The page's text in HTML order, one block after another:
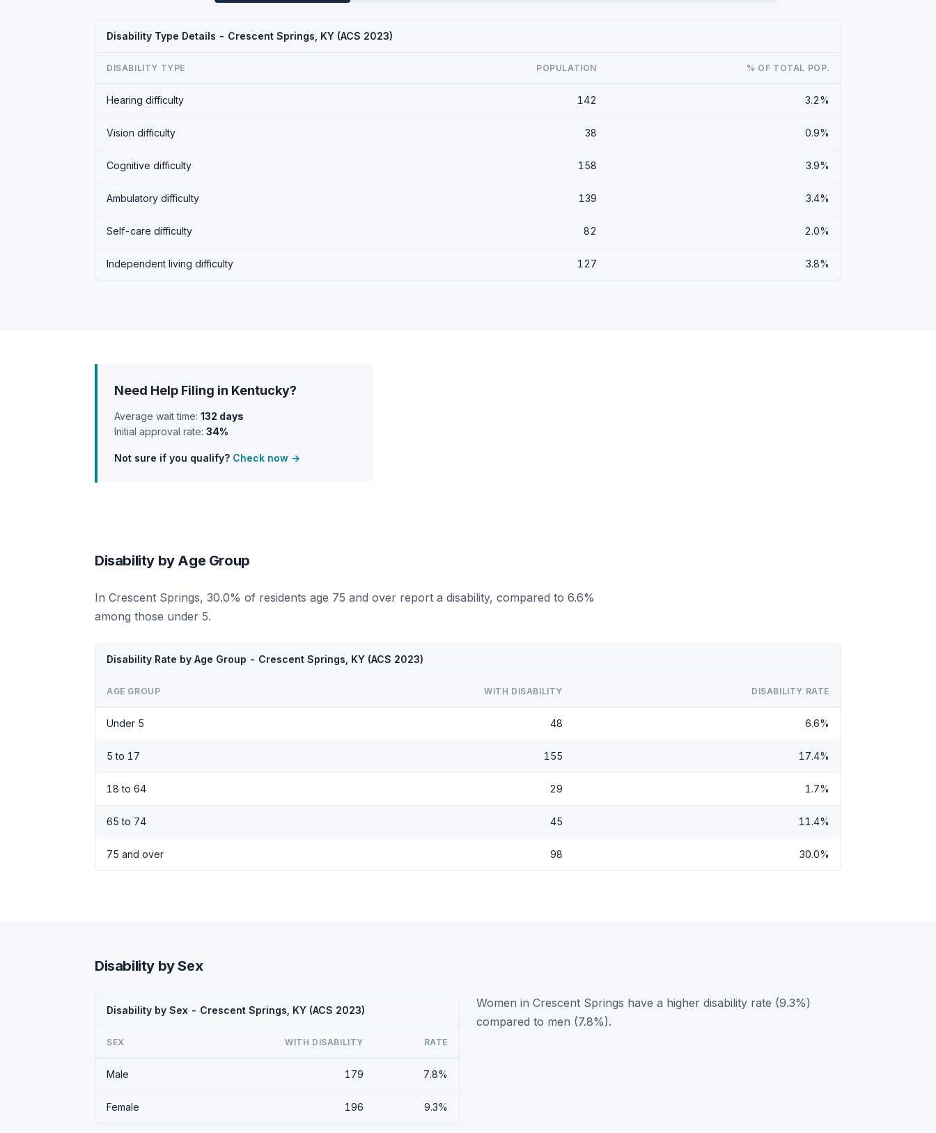
Disability Type Details - Crescent Springs, KY (ACS 2023)
DISABILITY TYPE POPULATION % OF TOTAL POP.
Hearing difficulty 142 3.2%
Vision difficulty 38 0.9%
Cognitive difficulty 158 3.9%
Ambulatory difficulty 139 3.4%
Self-care difficulty 82 2.0%
Independent living difficulty 127 3.8%
Need Help Filing in Kentucky?
Average wait time: 132 days
Initial approval rate: 34%
Not sure if you qualify? Check now →
Disability by Age Group
In Crescent Springs, 30.0% of residents age 75 and over report a disability, compared to 6.6%
among those under 5.
Disability Rate by Age Group - Crescent Springs, KY (ACS 2023)
AGE GROUP WITH DISABILITY DISABILITY RATE
Under 5 48 6.6%
5 to 17 155 17.4%
18 to 64 29 1.7%
65 to 74 45 11.4%
75 and over 98 30.0%
Disability by Sex
Disability by Sex - Crescent Springs, KY (ACS 2023)
SEX WITH DISABILITY RATE
Male 179 7.8%
Female 196 9.3%
Women in Crescent Springs have a higher disability rate (9.3%)
compared to men (7.8%).